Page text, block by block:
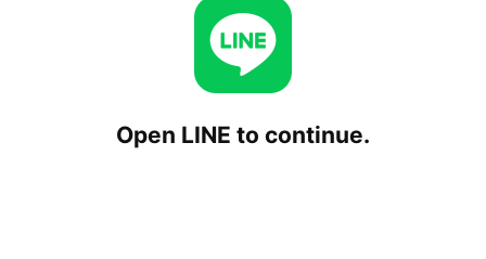
Open LINE to continue.